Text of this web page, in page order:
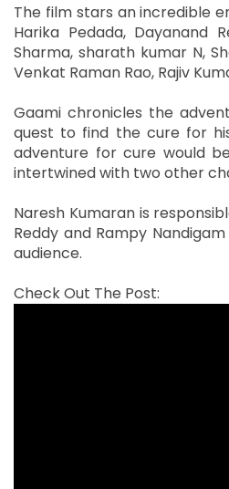
The film stars an incredible
Harika Pedada, Dayanand
Sharma, sharath kumar N,
Venkat Raman Rao, Rajiv
Gaami chronicles the
quest to find the cure for
adventure for cure would
intertwined with two other
Naresh Kumaran is
Reddy and Rampy
audience.
Check Out The Post: